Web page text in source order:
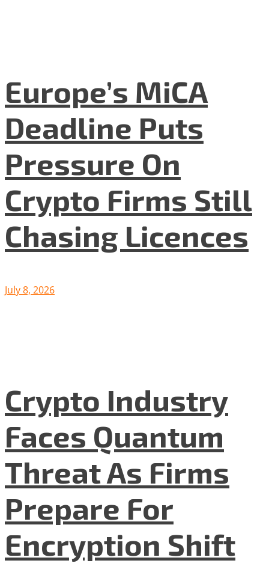
Europe’s MiCA
Deadline Puts
Pressure On
Crypto Firms Still
Chasing Licences
July 8, 2026
Crypto Industry
Faces Quantum
Threat As Firms
Prepare For
Encryption Shift